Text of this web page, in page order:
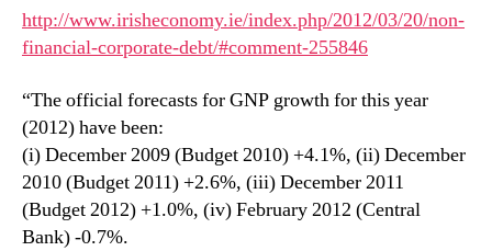
http://www.irisheconomy.ie/index.php/2012/03/20/non-
financial-corporate-debt/#comment-255846
“The official forecasts for GNP growth for this year
(2012) have been:
(i) December 2009 (Budget 2010) +4.1%, (ii) December
2010 (Budget 2011) +2.6%, (iii) December 2011
(Budget 2012) +1.0%, (iv) February 2012 (Central
Bank) -0.7%.